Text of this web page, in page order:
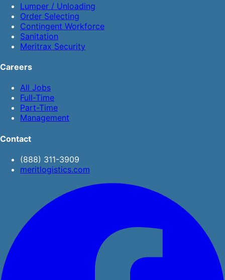
Lumper / Unloading
Order Selecting
Contingent Workforce
Sanitation
Meritrax Security
Careers
All Jobs
Full-Time
Part-Time
Management
Contact
(888) 311-3909
meritlogistics.com